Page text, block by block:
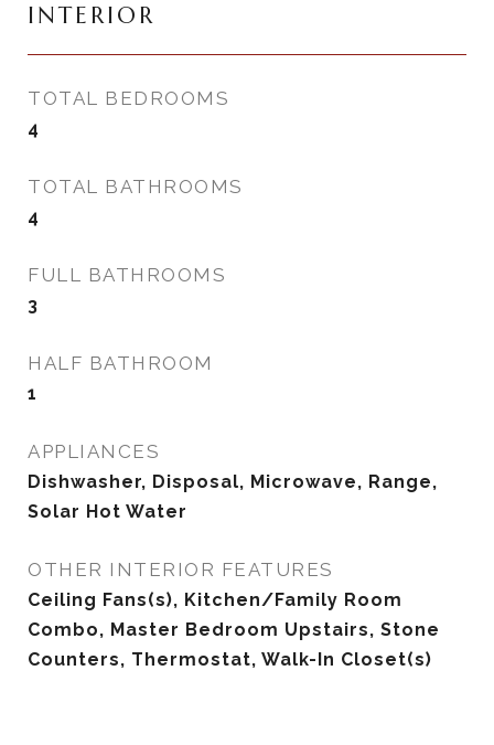
INTERIOR
TOTAL BEDROOMS
4
TOTAL BATHROOMS
4
FULL BATHROOMS
3
HALF BATHROOM
1
APPLIANCES
Dishwasher, Disposal, Microwave, Range,
Solar Hot Water
OTHER INTERIOR FEATURES
Ceiling Fans(s), Kitchen/Family Room
Combo, Master Bedroom Upstairs, Stone
Counters, Thermostat, Walk-In Closet(s)